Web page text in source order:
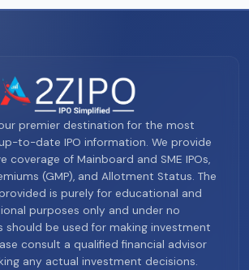
premier destination for the most
to-date IPO information. We provide
coverage of Mainboard and SME IPOs,
(GMP), and Allotment Status. The
is purely for educational and
purposes only and under no
should be used for making investment
consult a qualified financial advisor
any actual investment decisions.